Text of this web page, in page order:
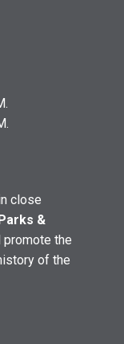
close
&
promote the
of the